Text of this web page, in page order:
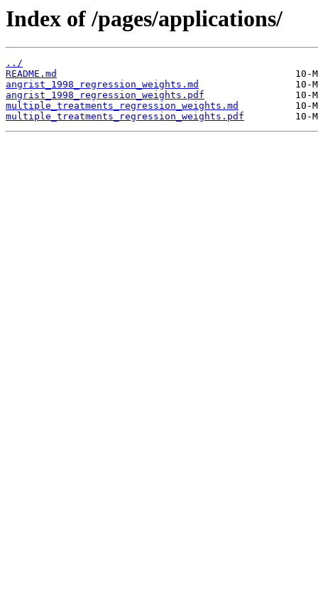
Index of /pages/applications/
../
README.md
angrist_1998_regression_weights.md
angrist_1998_regression_weights.pdf
multiple_treatments_regression_weights.md
multiple_treatments_regression_weights.pdf